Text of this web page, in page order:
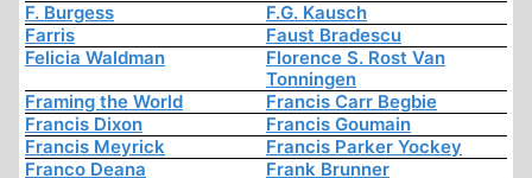
F. Burgess
F.G. Kausch
Farris
Faust Bradescu
Felicia Waldman
Florence S. Rost Van
Tonningen
Framing the World
Francis Carr Begbie
Francis Dixon
Francis Goumain
Francis Meyrick
Francis Parker Yockey
Franco Deana
Frank Brunner